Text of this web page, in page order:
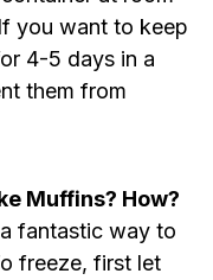
you want to keep
4-5 days in a
them from
Muffins? How?
fantastic way to
freeze, first let